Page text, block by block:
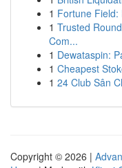
1 Fortune Field:
1 Trusted
Com...
1 Dewataspin:
1 Cheapest
1 24 Club Sân
Copyright © 2026 |